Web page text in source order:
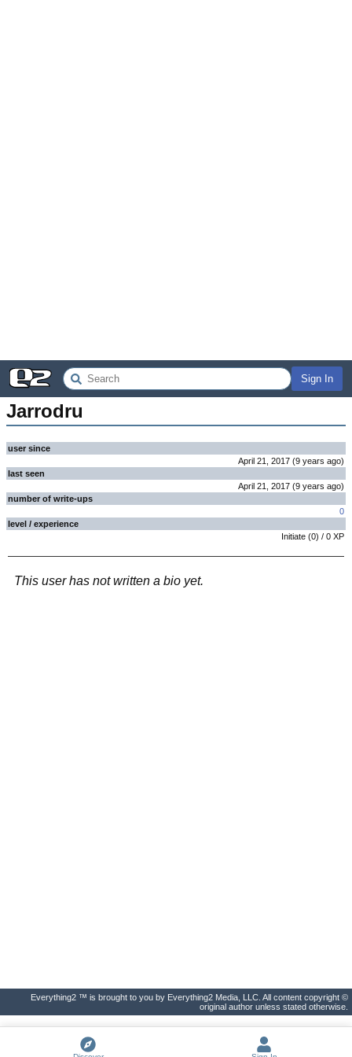
Sign In
Jarrodru
user since
April 21, 2017 (9 years ago)
last seen
April 21, 2017 (9 years ago)
number of write-ups
0
level / experience
Initiate (0) / 0 XP
This user has not written a bio yet.
Everything2 ™ is brought to you by Everything2 Media, LLC. All content copyright ©
original author unless stated otherwise.